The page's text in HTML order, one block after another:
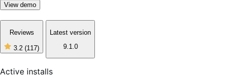
View demo
Reviews
3.2 (117)
3
of
Latest version
9.1.0
Active installs